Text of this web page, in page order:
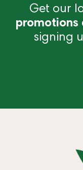
Get our
promotions
signing